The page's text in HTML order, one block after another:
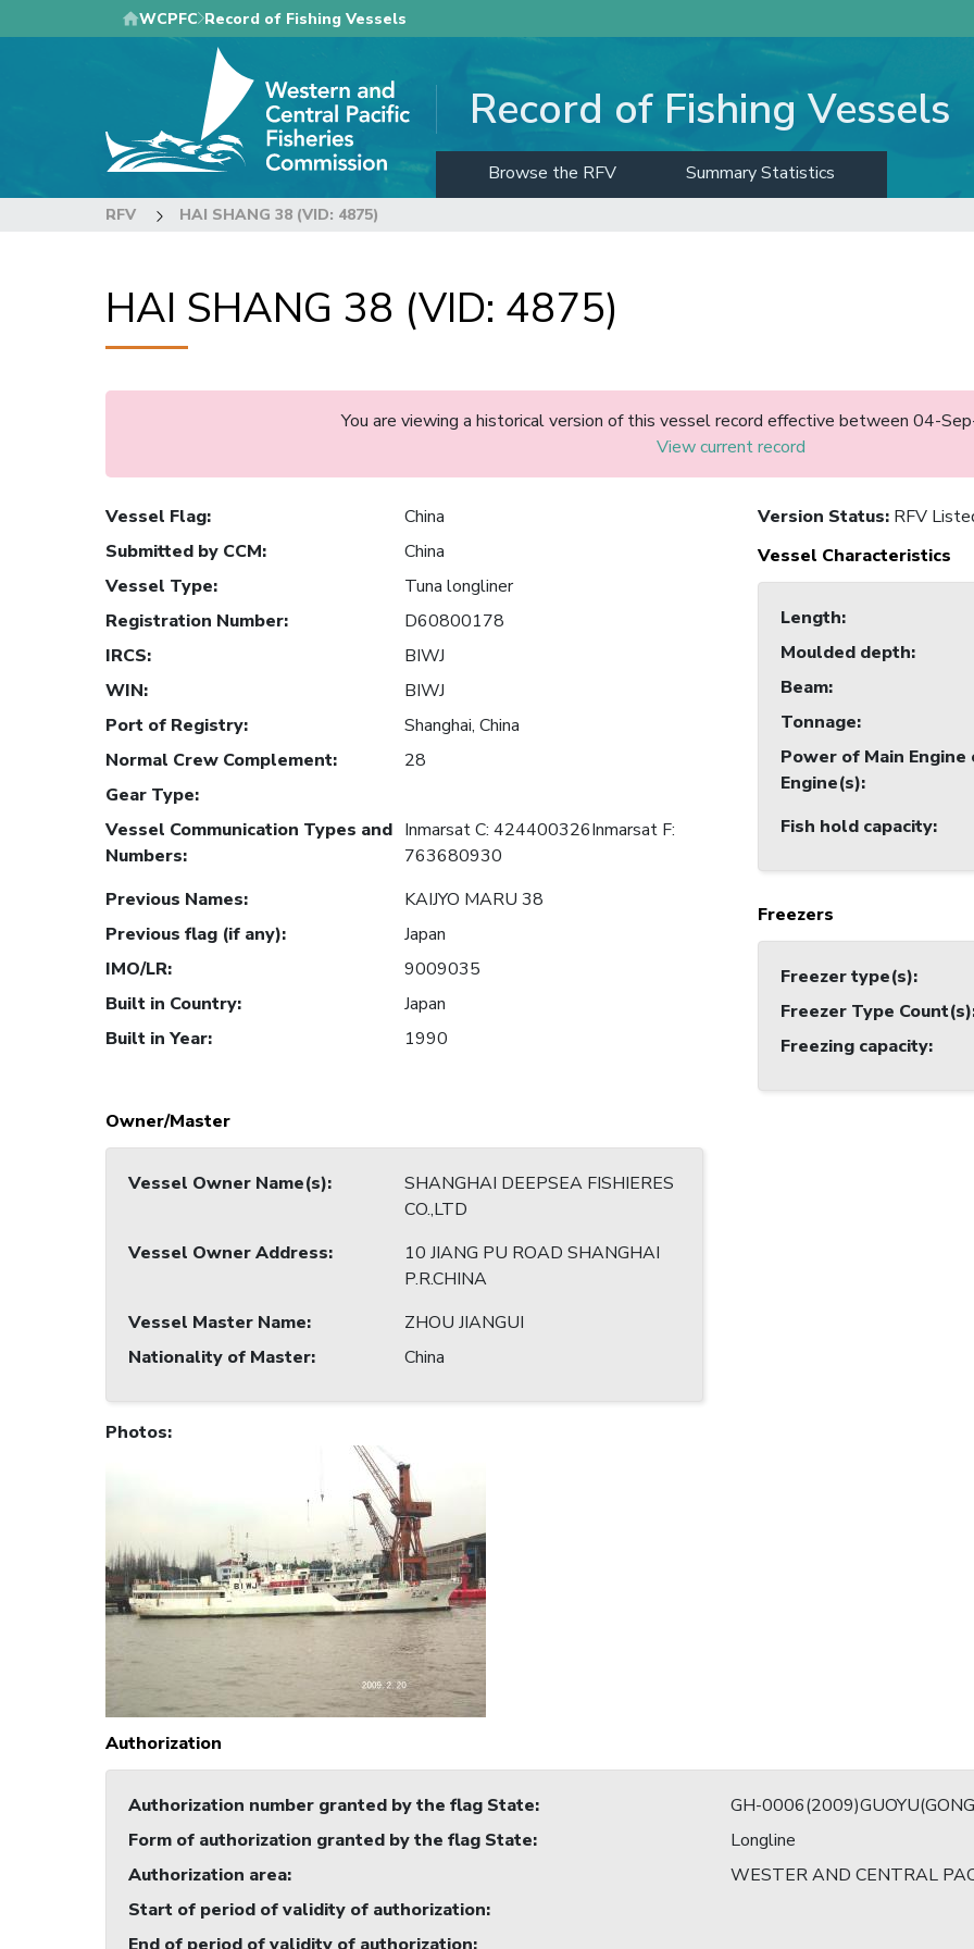
to
WCPFC Record of Fishing Vessels
Record of Fishing Vessels
Browse the RFV Summary Statistics
RFV HAI SHANG 38 (VID: 4875)
HAI SHANG 38 (VID: 4875)
You are viewing a historical version of this vessel record effective between 04-
View current record
Vessel Flag:
China
Submitted by CCM:
China
Vessel Type:
Tuna longliner
Registration Number:
D60800178
IRCS:
BIWJ
WIN:
BIWJ
Port of Registry:
Shanghai, China
Normal Crew Complement:
28
Gear Type:
Vessel Communication Types and
Numbers:
Inmarsat C: 424400326Inmarsat F:
763680930
Previous Names:
KAIJYO MARU 38
Previous flag (if any):
Japan
IMO/LR:
9009035
Built in Country:
Japan
Built in Year: 1990
Owner/Master
Vessel Owner Name(s):
SHANGHAI DEEPSEA FISHIERES
CO.,LTD
Vessel Owner Address:
10 JIANG PU ROAD SHANGHAI
P.R.CHINA
Vessel Master Name:
ZHOU JIANGUI
Nationality of Master: China
Version Status: RFV
Vessel Characteristics
Length:
Moulded depth:
Beam:
Tonnage:
Power of Main Engine
Engine(s):
Fish hold capacity:
Freezers
Freezer type(s):
Freezer Type Count(s)
Freezing capacity:
Photos:
Authorization
Authorization number granted by the flag State:
GH-
Form of authorization granted by the flag State:
Longline
Authorization area:
WESTER AND CENTRAL
Start of period of validity of authorization: